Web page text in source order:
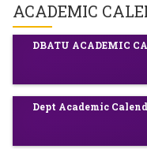
ACADEMIC
DBATU ACADEMIC
Dept Academic